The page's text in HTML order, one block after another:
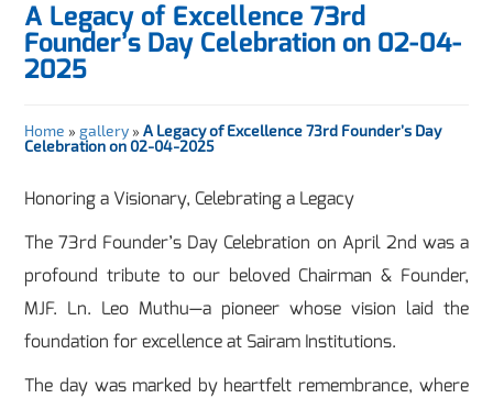
A Legacy of Excellence 73rd
Founder’s Day Celebration on 02-04-
2025
Home » gallery »A Legacy of Excellence 73rd Founder’s Day
Celebration on 02-04-2025
Honoring a Visionary, Celebrating a Legacy
The 73rd Founder’s Day Celebration on April 2nd was a
profound tribute to our beloved Chairman & Founder,
MJF. Ln. Leo Muthu—a pioneer whose vision laid the
foundation for excellence at Sairam Institutions.
The day was marked by heartfelt remembrance, where